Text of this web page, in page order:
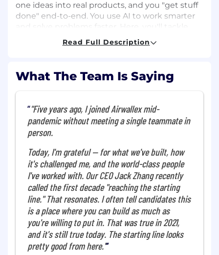
one ideas into real products, and you "get stuff
done" end-to-end. You use AI to work smarter
and solve problems faster. Here, you'll tackle
complex, high-visibility problems with
exceptional teammates and grow your career
sounds like you, let's build what's next.
The Operations team at Airwallex plays a pivotal
role in driving the company's overall customer
experience and operational excellence. We are
operational experts who are passionate about
translating vision into action. We leverage data
insights, sharp problem-solving skills, and a
deep understanding of the business to
optimize processes, uplift customer experience,
identify uplift opportunities, and ensure
Airwallex operates efficiently at scale and
delivers a delightful customer experience.
What you'll do
Read Full Description
What The Team Is Saying
"Five years ago, I joined Airwallex mid-
pandemic without meeting a single teammate in
person.
Today, I'm grateful — for what we've built, how
it's challenged me, and the world-class people
I've worked with. Our CEO Jack Zhang recently
called the first decade "reaching the starting
line." That resonates. I often tell candidates this
is a place where you can build as much as
you're willing to put in. That was true in 2021,
and it's still true today. The starting line looks
pretty good from here."